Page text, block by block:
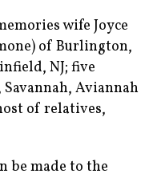
wife Joyce
of Burlington,
NJ; five
Aviannah
of relatives,
be made to the